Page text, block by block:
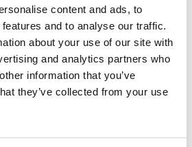
content and ads, to
and to analyse our traffic.
about your use of our site with
and analytics partners who
information that you’ve
they’ve collected from your use
US tech companies, they
of the S&P 500, yet their
represent about 4% of US GDP.
to the same KKR report,
traded companies has fallen 30%
As such, if we are striving for a
must pay close attention to